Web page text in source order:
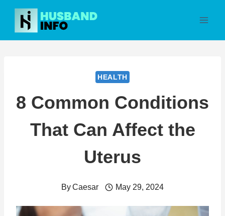
Skip
content
HEALTH
8 Common Conditions
That Can Affect the
Uterus
ByCaesar May 29, 2024